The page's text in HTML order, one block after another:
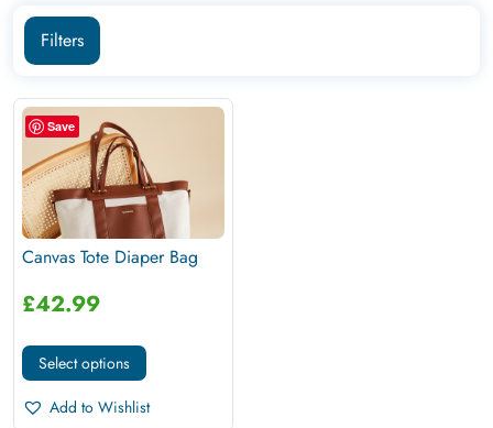
Filters
Save
Canvas Tote Diaper Bag
£42.99
Select options
Add to Wishlist